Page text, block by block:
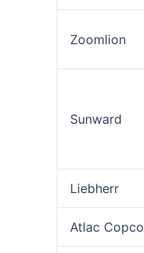
Zoomlion
Sunward
Liebherr
Atlac Copco